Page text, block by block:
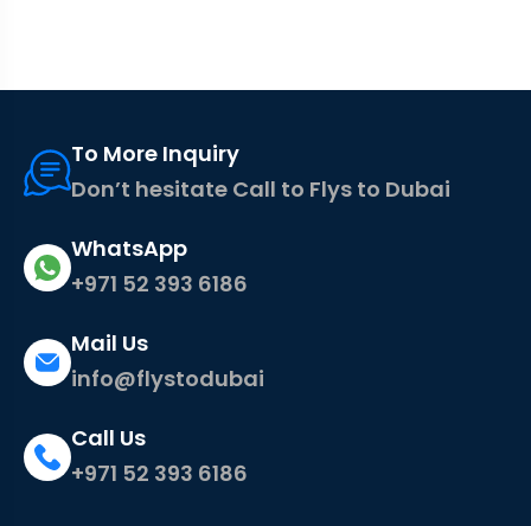
To More Inquiry
Don’t hesitate Call to Flys to Dubai
WhatsApp
+971 52 393 6186
Mail Us
info@flystodubai
Call Us
+971 52 393 6186